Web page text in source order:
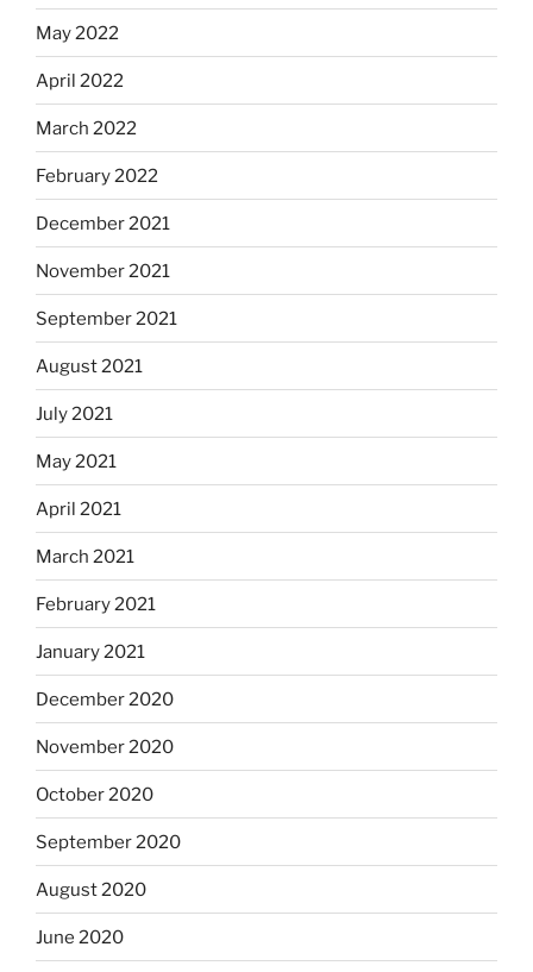
May 2022
April 2022
March 2022
February 2022
December 2021
November 2021
September 2021
August 2021
July 2021
May 2021
April 2021
March 2021
February 2021
January 2021
December 2020
November 2020
October 2020
September 2020
August 2020
June 2020